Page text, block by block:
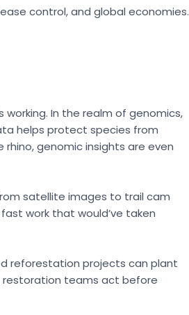
control, and global economies.
working. In the realm of genomics,
helps protect species from
genomic insights are even
satellite images to trail cam
work that would’ve taken
reforestation projects can plant
restoration teams act before